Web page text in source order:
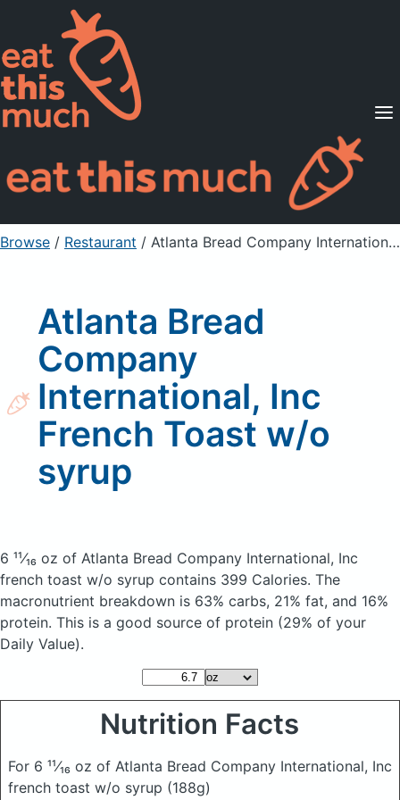
Supported Diets
Pricing
For Professionals
Sign Up Already a member? Sign in
Browse / Restaurant / Atlanta Bread Company International, Inc French Toast w/o syrup
Atlanta Bread
Company
International, Inc
French Toast w/o
syrup
6 ¹¹⁄₁₆ oz of Atlanta Bread Company International, Inc
french toast w/o syrup contains 399 Calories. The
macronutrient breakdown is 63% carbs, 21% fat, and 16%
protein. This is a good source of protein (29% of your
Daily Value).
Nutrition Facts
For 6 ¹¹⁄₁₆ oz of Atlanta Bread Company International, Inc
french toast w/o syrup (188g)